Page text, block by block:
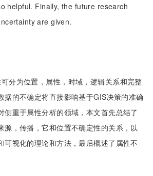
helpful. Finally, the future research
are given.
分为位置，属性，时域，逻辑关系和完整
据的不确定将直接影响基于GIS决策的准确
侧重于属性分析的领域，本文首先总结了
源，传播，它和位置不确定性的关系，以
可视化的理论和方法，最后概述了属性不